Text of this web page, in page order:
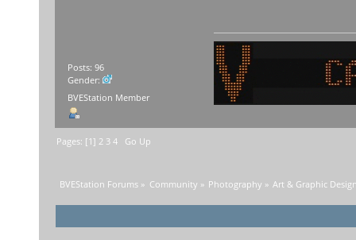
Posts: 96
Gender:
BVEStation Member
Pages: [1] 2 3 4 Go Up
BVEStation Forums » Community » Photography » Art & Graphic